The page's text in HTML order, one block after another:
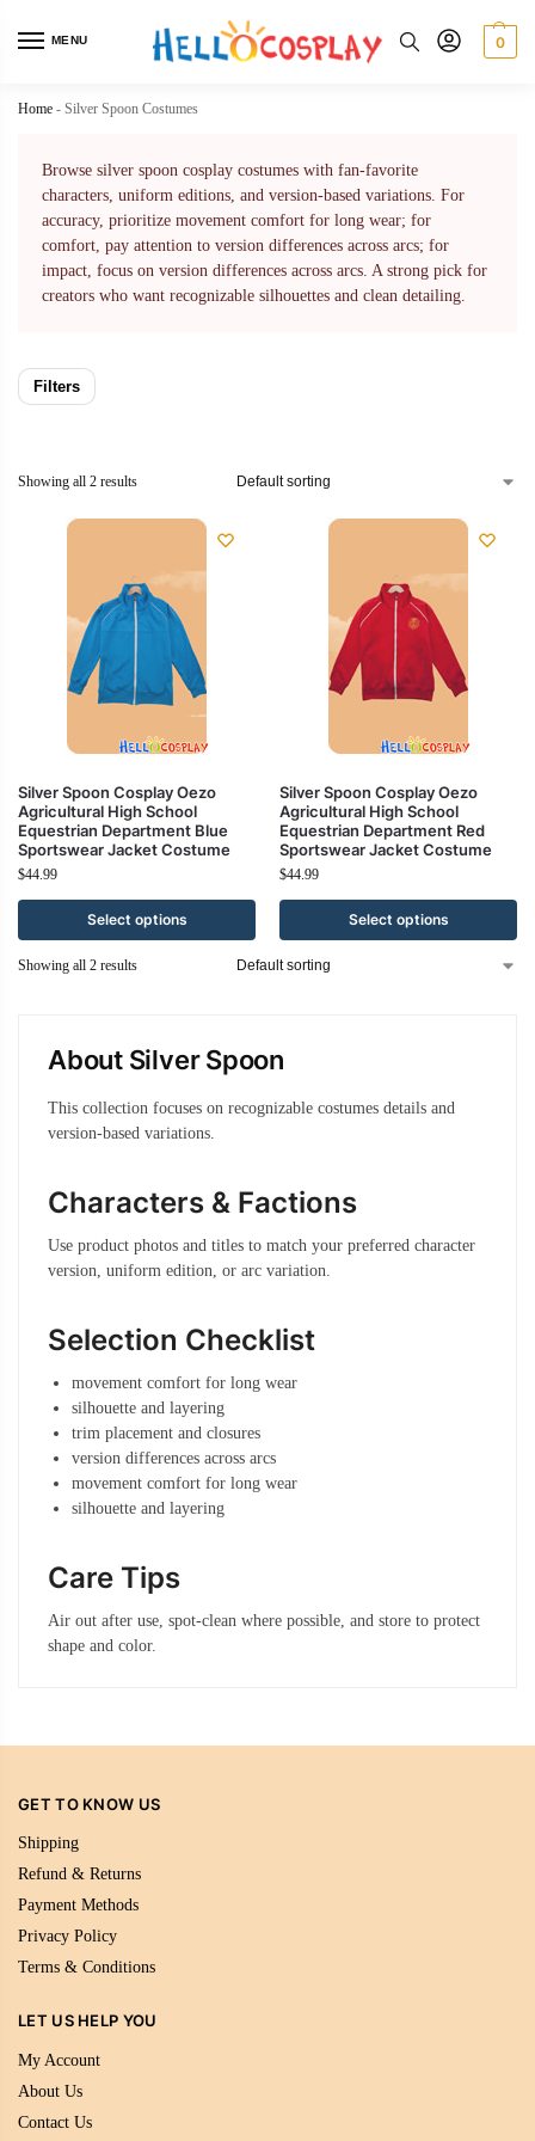
MENU 0
Home - Silver Spoon Costumes
Browse silver spoon cosplay costumes with fan-favorite
characters, uniform editions, and version-based variations. For
accuracy, prioritize movement comfort for long wear; for
comfort, pay attention to version differences across arcs; for
impact, focus on version differences across arcs. A strong pick for
creators who want recognizable silhouettes and clean detailing.
Filters
Showing all 2 results
Silver Spoon Cosplay Oezo
Agricultural High School
Equestrian Department Blue
Sportswear Jacket Costume
$44.99
Select options
Silver Spoon Cosplay Oezo
Agricultural High School
Equestrian Department Red
Sportswear Jacket Costume
$44.99
Select options
Showing all 2 results
About Silver Spoon
This collection focuses on recognizable costumes details and
version-based variations.
Characters & Factions
Use product photos and titles to match your preferred character
version, uniform edition, or arc variation.
Selection Checklist
movement comfort for long wear
silhouette and layering
trim placement and closures
version differences across arcs
movement comfort for long wear
silhouette and layering
Care Tips
Air out after use, spot-clean where possible, and store to protect
shape and color.
GET TO KNOW US
Shipping
Refund & Returns
Payment Methods
Privacy Policy
Terms & Conditions
LET US HELP YOU
My Account
About Us
Contact Us